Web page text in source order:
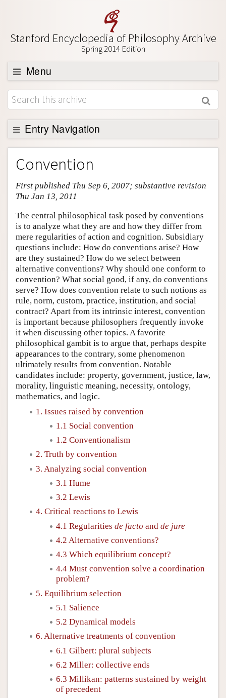
Stanford Encyclopedia of Philosophy Archive
Spring 2014 Edition
Menu
Browse
About
Support SEP
Entry Navigation
Entry Contents
Bibliography
Academic Tools
Friends PDF Preview
Author and Citation Info
Convention
First published Thu Sep 6, 2007; substantive revision
Thu Jan 13, 2011
The central philosophical task posed by conventions
is to analyze what they are and how they differ from
mere regularities of action and cognition. Subsidiary
questions include: How do conventions arise? How
are they sustained? How do we select between
alternative conventions? Why should one conform to
convention? What social good, if any, do conventions
serve? How does convention relate to such notions as
rule, norm, custom, practice, institution, and social
contract? Apart from its intrinsic interest, convention
is important because philosophers frequently invoke
it when discussing other topics. A favorite
philosophical gambit is to argue that, perhaps despite
appearances to the contrary, some phenomenon
ultimately results from convention. Notable
candidates include: property, government, justice, law,
morality, linguistic meaning, necessity, ontology,
mathematics, and logic.
1. Issues raised by convention
1.1 Social convention
1.2 Conventionalism
2. Truth by convention
3. Analyzing social convention
3.1 Hume
3.2 Lewis
4. Critical reactions to Lewis
4.1 Regularities de facto and de jure
4.2 Alternative conventions?
4.3 Which equilibrium concept?
4.4 Must convention solve a coordination
problem?
5. Equilibrium selection
5.1 Salience
5.2 Dynamical models
6. Alternative treatments of convention
6.1 Gilbert: plural subjects
6.2 Miller: collective ends
6.3 Millikan: patterns sustained by weight
of precedent